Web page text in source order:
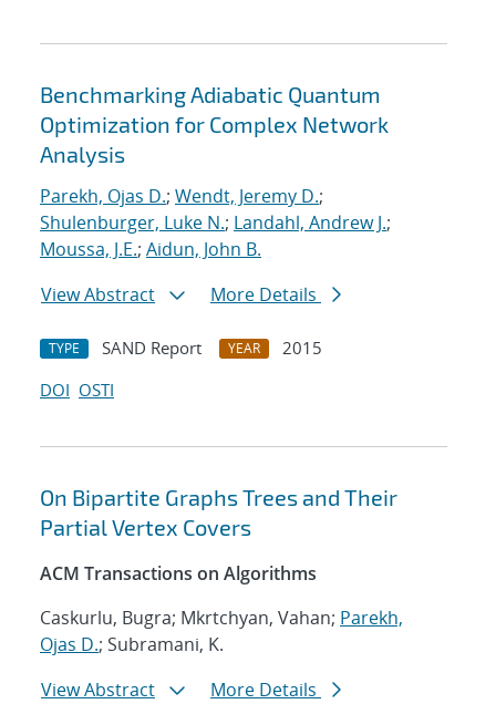
Benchmarking Adiabatic Quantum
Optimization for Complex Network
Analysis
Parekh, Ojas D.; Wendt, Jeremy D.;
Shulenburger, Luke N.; Landahl, Andrew J.;
Moussa, J.E.; Aidun, John B.
View Abstract
More Details
TYPE SAND Report YEAR
2015
DOI OSTI
On Bipartite Graphs Trees and Their
Partial Vertex Covers
ACM Transactions on Algorithms
Caskurlu, Bugra; Mkrtchyan, Vahan; Parekh,
Ojas D.; Subramani, K.
View Abstract
More Details